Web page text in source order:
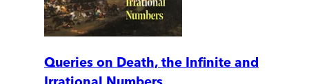
Queries on Death, the Infinite and